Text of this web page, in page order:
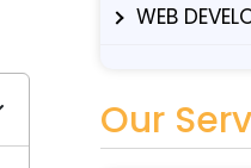
WEB
Our